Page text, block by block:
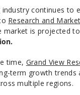
industry continues to
Research and
market is projected
time, Grand View
term growth trends
multiple regions.